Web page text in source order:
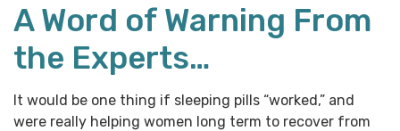
A Word of Warning From
the Experts…
It would be one thing if sleeping pills “worked,” and
were really helping women long term to recover from